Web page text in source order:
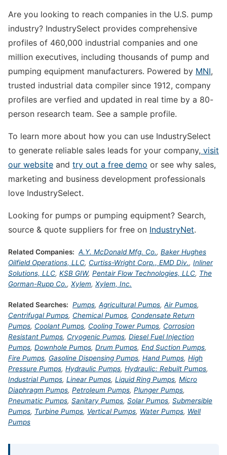
Are you looking to reach companies in the U.S. pump
industry? IndustrySelect provides comprehensive
profiles of 460,000 industrial companies and one
million executives, including thousands of pump and
pumping equipment manufacturers. Powered by MNI,
trusted industrial data compiler since 1912, company
profiles are verfied and updated in real time by a 80-
person research team. See a sample profile.
To learn more about how you can use IndustrySelect
to generate reliable sales leads for your company, visit
our website and try out a free demo or see why sales,
marketing and business development professionals
love IndustrySelect.
Looking for pumps or pumping equipment? Search,
source & quote suppliers for free on IndustryNet.
Related Companies: A.Y. McDonald Mfg. Co., Baker Hughes
Oilfield Operations, LLC, Curtiss-Wright Corp., EMD Div., Inliner
Solutions, LLC, KSB GIW, Pentair Flow Technologies, LLC, The
Gorman-Rupp Co., Xylem, Xylem, Inc.
Related Searches: Pumps, Agricultural Pumps, Air Pumps,
Centrifugal Pumps, Chemical Pumps, Condensate Return
Pumps, Coolant Pumps, Cooling Tower Pumps, Corrosion
Resistant Pumps, Cryogenic Pumps, Diesel Fuel Injection
Pumps, Downhole Pumps, Drum Pumps, End Suction Pumps,
Fire Pumps, Gasoline Dispensing Pumps, Hand Pumps, High
Pressure Pumps, Hydraulic Pumps, Hydraulic: Rebuilt Pumps,
Industrial Pumps, Linear Pumps, Liquid Ring Pumps, Micro
Diaphragm Pumps, Petroleum Pumps, Plunger Pumps,
Pneumatic Pumps, Sanitary Pumps, Solar Pumps, Submersible
Pumps, Turbine Pumps, Vertical Pumps, Water Pumps, Well
Pumps